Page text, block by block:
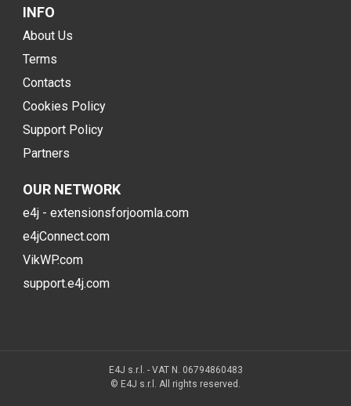
INFO
About Us
Terms
Contacts
Cookies Policy
Support Policy
Partners
OUR NETWORK
e4j - extensionsforjoomla.com
e4jConnect.com
VikWP.com
support.e4j.com
E4J s.r.l. - VAT N. 06794860483
© E4J s.r.l. All rights reserved.